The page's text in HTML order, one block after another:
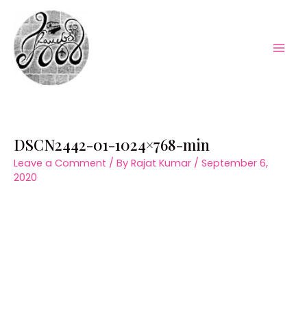
content
DSCN2442-01-1024×768-min
Leave a Comment / By Rajat Kumar / September 6,
2020